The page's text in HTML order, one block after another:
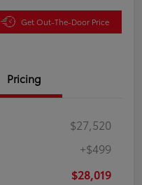
Get Out-The-Door Price
Pricing
$27,520
+$499
$28,019